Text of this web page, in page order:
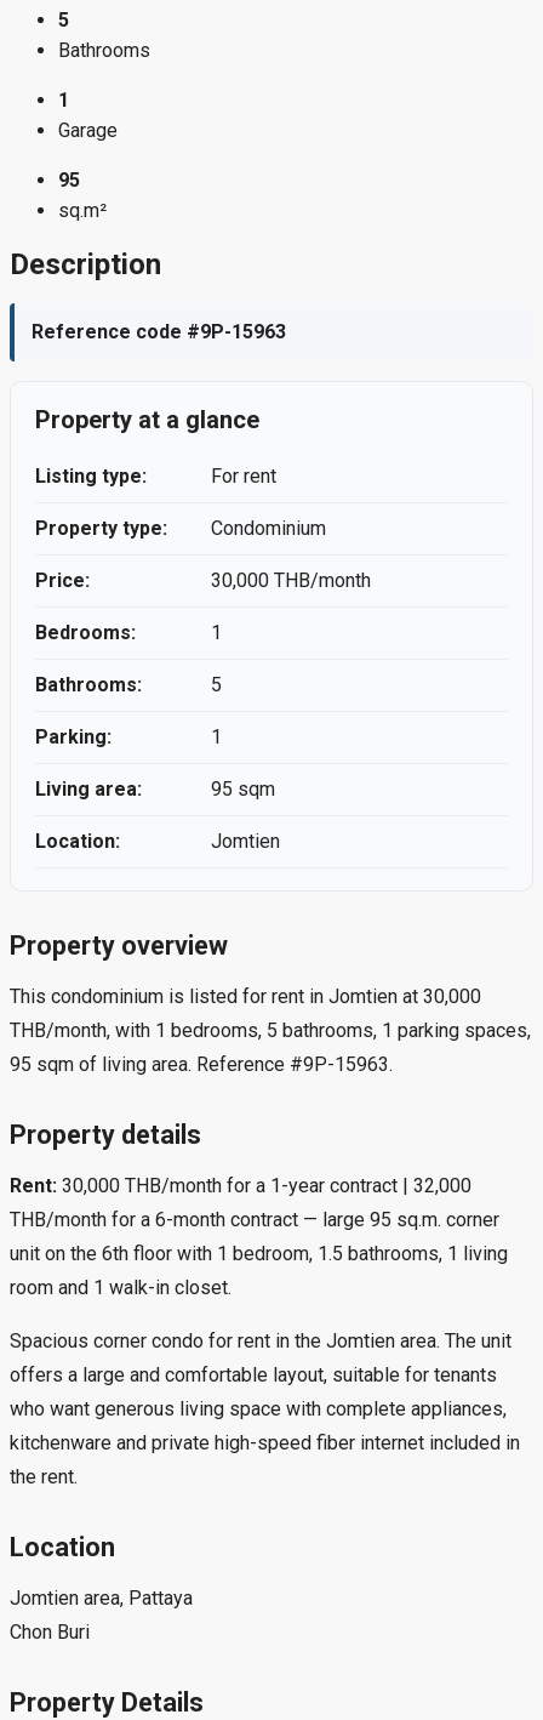
5
Bathrooms
1
Garage
95
sq.m²
Description
Reference code #9P-15963
Property at a glance
Listing type: For rent
Property type: Condominium
Price: 30,000 THB/month
Bedrooms: 1
Bathrooms: 5
Parking: 1
Living area: 95 sqm
Location: Jomtien
Property overview
This condominium is listed for rent in Jomtien at 30,000
THB/month, with 1 bedrooms, 5 bathrooms, 1 parking spaces,
95 sqm of living area. Reference #9P-15963.
Property details
Rent: 30,000 THB/month for a 1-year contract | 32,000
THB/month for a 6-month contract — large 95 sq.m. corner
unit on the 6th floor with 1 bedroom, 1.5 bathrooms, 1 living
room and 1 walk-in closet.
Spacious corner condo for rent in the Jomtien area. The unit
offers a large and comfortable layout, suitable for tenants
who want generous living space with complete appliances,
kitchenware and private high-speed fiber internet included in
the rent.
Location
Jomtien area, Pattaya
Chon Buri
Property Details